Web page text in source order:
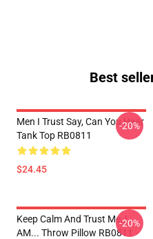
Best
Men I Trust Say, Can You Hear
Tank Top RB0811
$24.45
-20%
Keep Calm And Trust Me, I
AM... Throw Pillow RB0811
-20%